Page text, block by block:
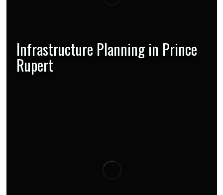
Infrastructure Planning in Prince
Rupert